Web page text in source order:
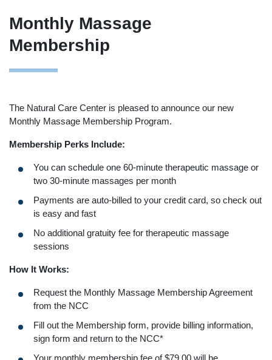
Monthly Massage
Membership
The Natural Care Center is pleased to announce our new
Monthly Massage Membership Program.
Membership Perks Include:
You can schedule one 60-minute therapeutic massage or
two 30-minute massages per month
Payments are auto-billed to your credit card, so check out
is easy and fast
No additional gratuity fee for therapeutic massage
sessions
How It Works:
Request the Monthly Massage Membership Agreement
from the NCC
Fill out the Membership form, provide billing information,
sign form and return to the NCC*